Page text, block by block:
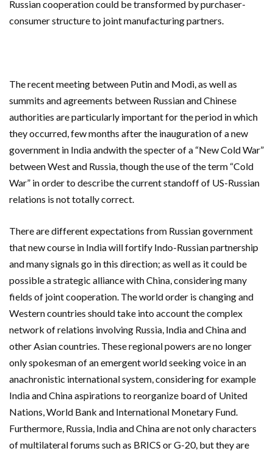
Russian cooperation could be transformed by purchaser-
consumer structure to joint manufacturing partners.
The recent meeting between Putin and Modi, as well as
summits and agreements between Russian and Chinese
authorities are particularly important for the period in which
they occurred, few months after the inauguration of a new
government in India andwith the specter of a “New Cold War”
between West and Russia, though the use of the term “Cold
War” in order to describe the current standoff of US-Russian
relations is not totally correct.
There are different expectations from Russian government
that new course in India will fortify Indo-Russian partnership
and many signals go in this direction; as well as it could be
possible a strategic alliance with China, considering many
fields of joint cooperation. The world order is changing and
Western countries should take into account the complex
network of relations involving Russia, India and China and
other Asian countries. These regional powers are no longer
only spokesman of an emergent world seeking voice in an
anachronistic international system, considering for example
India and China aspirations to reorganize board of United
Nations, World Bank and International Monetary Fund.
Furthermore, Russia, India and China are not only characters
of multilateral forums such as BRICS or G-20, but they are